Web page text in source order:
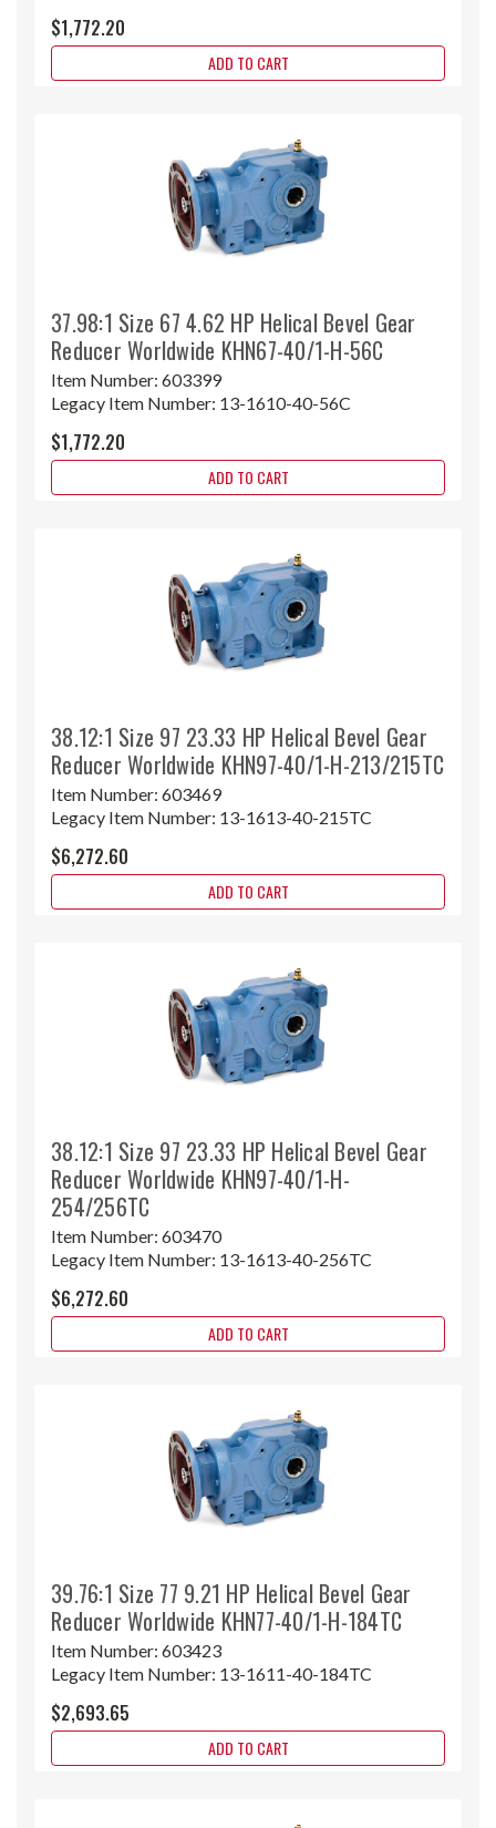
$1,772.20
ADD TO CART
37.98:1 Size 67 4.62 HP Helical Bevel Gear
Reducer Worldwide KHN67-40/1-H-56C
Item Number: 603399
Legacy Item Number: 13-1610-40-56C
$1,772.20
ADD TO CART
38.12:1 Size 97 23.33 HP Helical Bevel Gear
Reducer Worldwide KHN97-40/1-H-213/215TC
Item Number: 603469
Legacy Item Number: 13-1613-40-215TC
$6,272.60
ADD TO CART
38.12:1 Size 97 23.33 HP Helical Bevel Gear
Reducer Worldwide KHN97-40/1-H-
254/256TC
Item Number: 603470
Legacy Item Number: 13-1613-40-256TC
$6,272.60
ADD TO CART
39.76:1 Size 77 9.21 HP Helical Bevel Gear
Reducer Worldwide KHN77-40/1-H-184TC
Item Number: 603423
Legacy Item Number: 13-1611-40-184TC
$2,693.65
ADD TO CART